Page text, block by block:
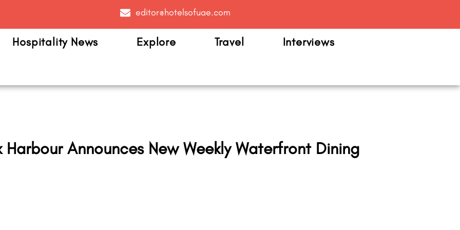
editor@hotelsofuae.com
Hospitality News Explore Travel Interviews
Harbour Announces New Weekly Waterfront Dining